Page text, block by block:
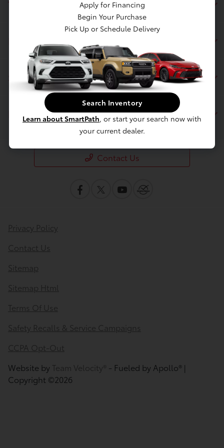
Toyota of Berkeley
Inventory
Service
Financing
Contact Us
Privacy Policy
Contact Us
Sitemap
Sitemap Html
Terms Of Use
Safety Recalls & Service Campaigns
CCPA Opt-Out
Website by Team Velocity® - Fueled by Apollo® |
Copyright ©2026
Apply for Financing
Begin Your Purchase
Pick Up or Schedule Delivery
Search Inventory
Learn about SmartPath, or start your search now with
your current dealer.